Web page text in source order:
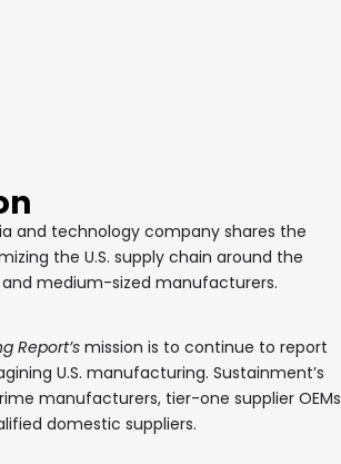
and technology company shares the
the U.S. supply chain around the
medium-sized manufacturers.
Report’s mission is to continue to report
U.S. manufacturing. Sustainment’s
manufacturers, tier-one supplier OEMs
domestic suppliers.